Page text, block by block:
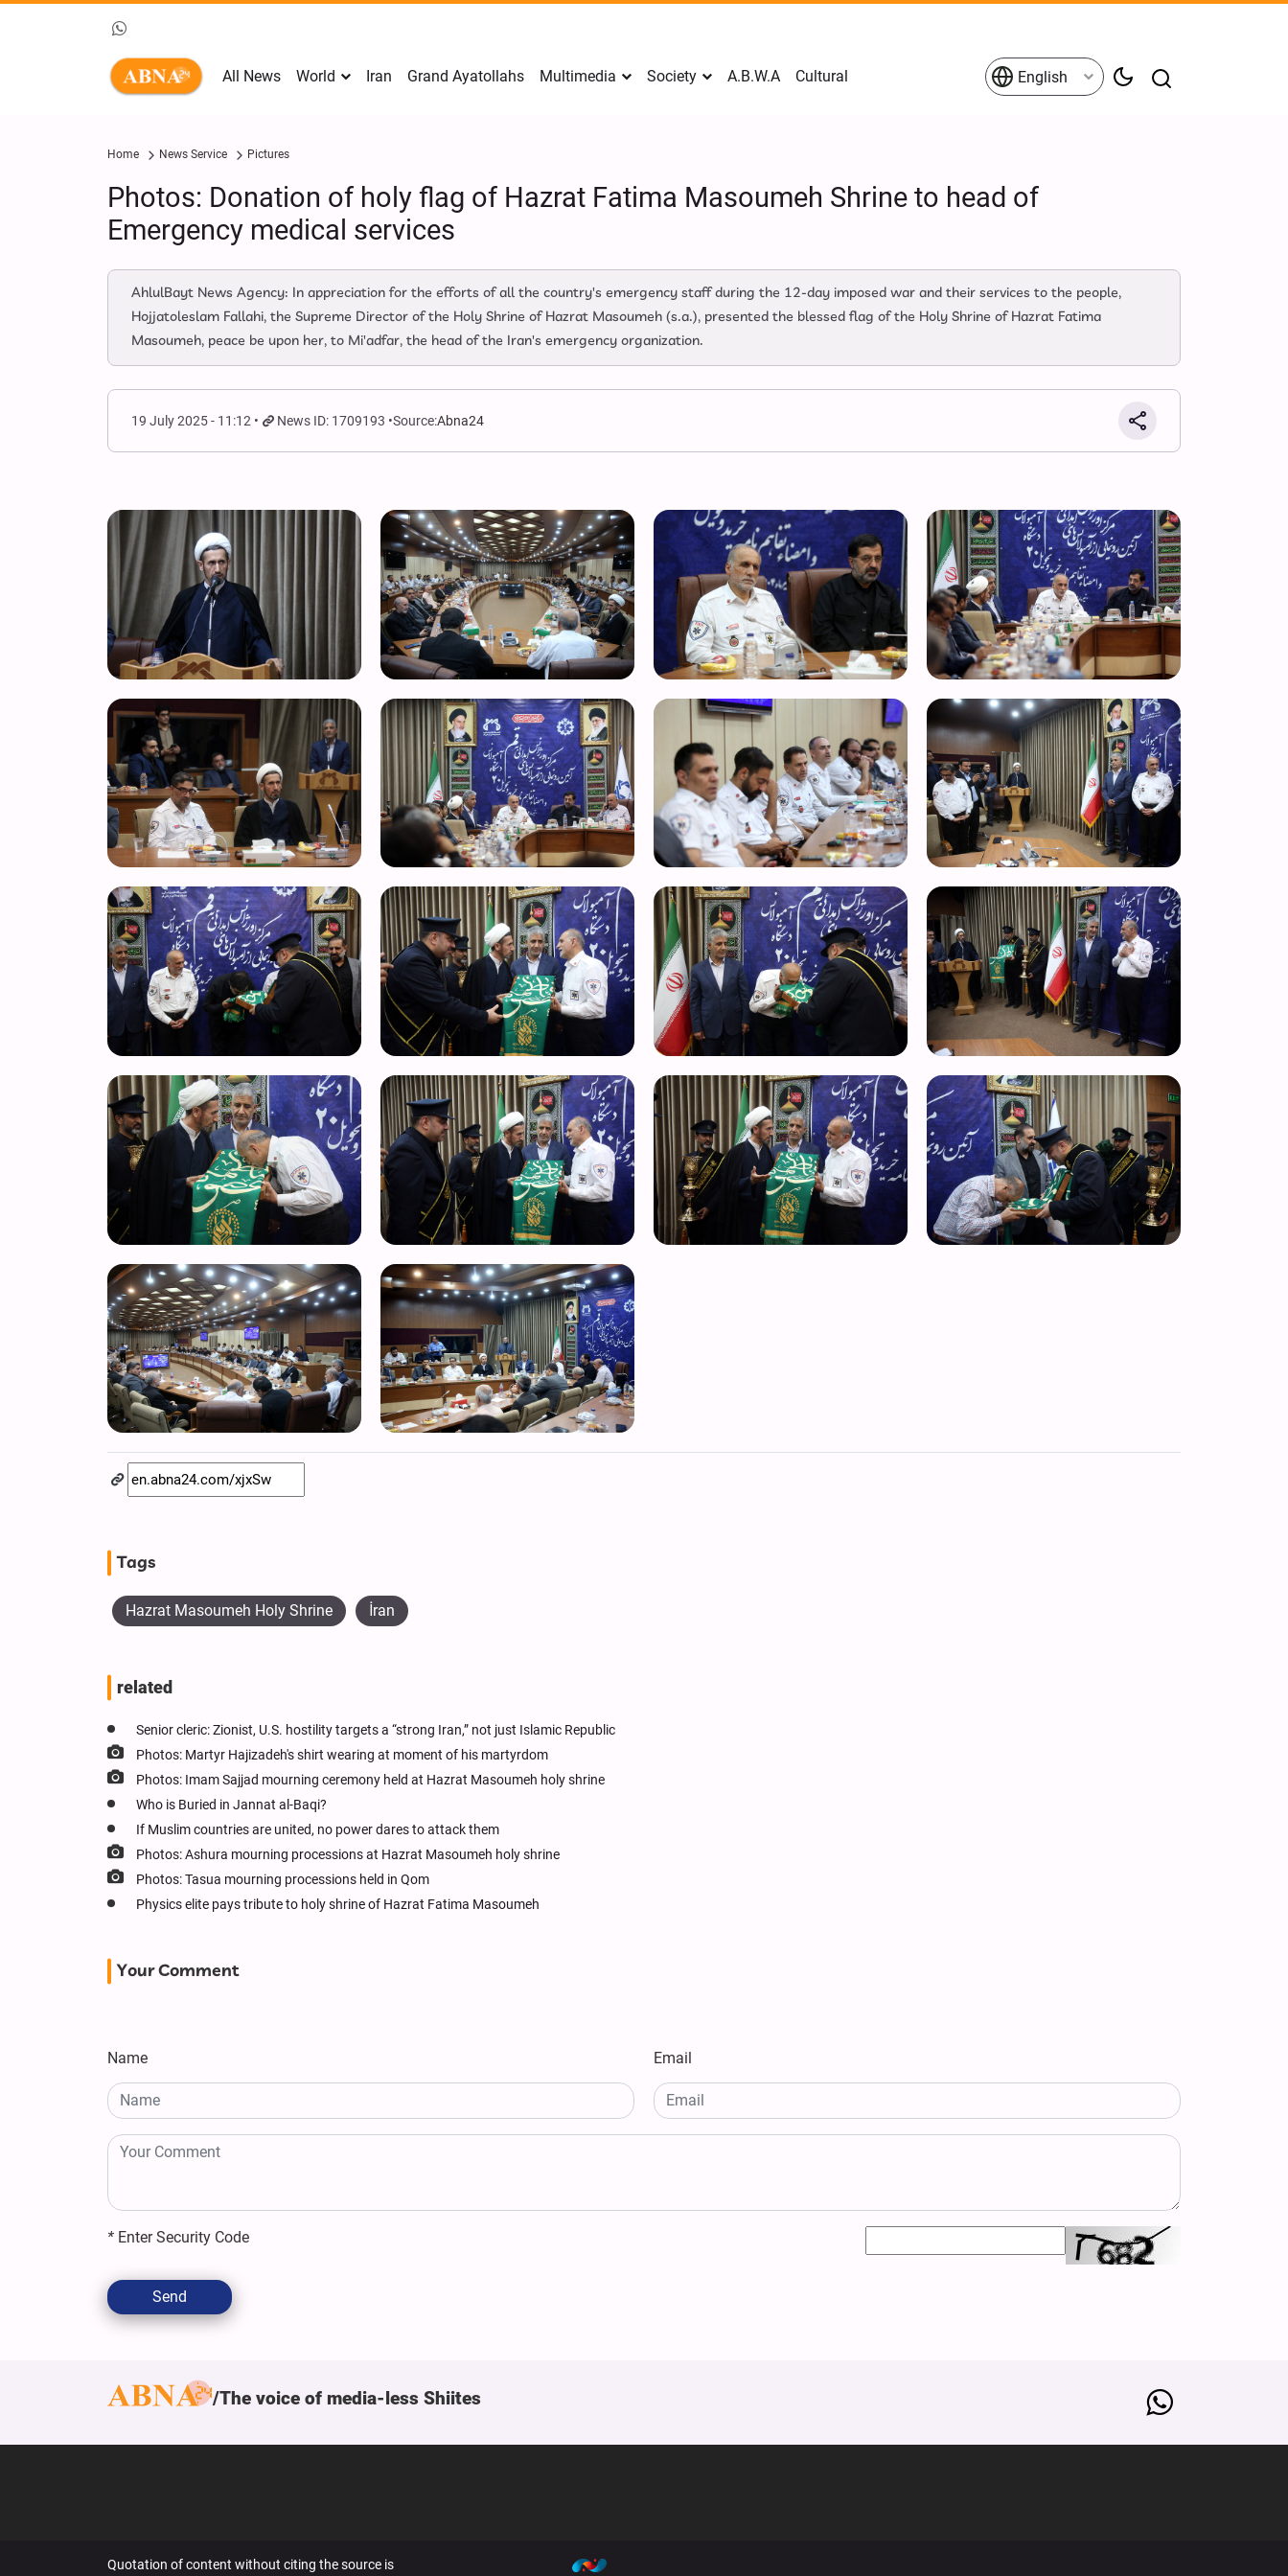
All News World Iran Grand Ayatollahs Multimedia Society A.B.W.A Cultural English
Home News Service Pictures
Photos: Donation of holy flag of Hazrat Fatima Masoumeh Shrine to head of
Emergency medical services
AhlulBayt News Agency: In appreciation for the efforts of all the country's emergency staff during the 12-day imposed war and their services to the people,
Hojjatoleslam Fallahi, the Supreme Director of the Holy Shrine of Hazrat Masoumeh (s.a.), presented the blessed flag of the Holy Shrine of Hazrat Fatima
Masoumeh, peace be upon her, to Mi'adfar, the head of the Iran's emergency organization.
19 July 2025 - 11:12 News ID: 1709193 Source:Abna24
Tags
Hazrat Masoumeh Holy Shrine İran
related
Senior cleric: Zionist, U.S. hostility targets a “strong Iran,” not just Islamic Republic
Photos: Martyr Hajizadeh's shirt wearing at moment of his martyrdom
Photos: Imam Sajjad mourning ceremony held at Hazrat Masoumeh holy shrine
Who is Buried in Jannat al-Baqi?
If Muslim countries are united, no power dares to attack them
Photos: Ashura mourning processions at Hazrat Masoumeh holy shrine
Photos: Tasua mourning processions held in Qom
Physics elite pays tribute to holy shrine of Hazrat Fatima Masoumeh
Your Comment
Name Email
* Enter Security Code
Send
The voice of media-less Shiites
Quotation of content without citing the source is